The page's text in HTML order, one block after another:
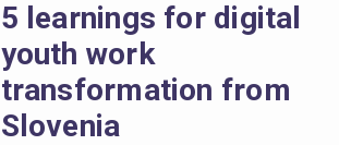
5 learnings for digital
youth work
transformation from
Slovenia